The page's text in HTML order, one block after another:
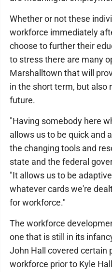
Whether or not these
workforce immediately
choose to further their
to stress there are many
Marshalltown that will
in the short term, but also
future.
"Having somebody here
allows us to be quick and
the changing tools and
state and the federal
"It allows us to be
whatever cards we're
for workforce."
The workforce
one that is still in its
John Hall covered certain
workforce prior to Kyle